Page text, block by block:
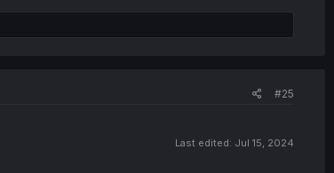
#25
Last edited: Jul 15, 2024